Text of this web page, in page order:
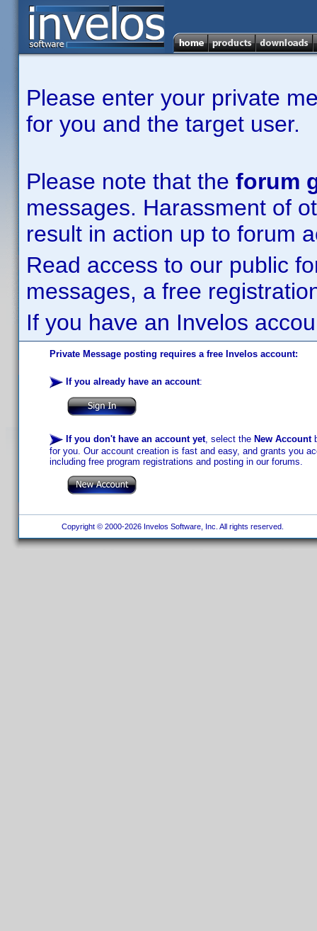
Please enter your private
for you and the target user.
Please note that the forum
messages. Harassment of
result in action up to forum
Read access to our public
messages, a free
If you have an Invelos
Private Message posting requires a free Invelos account:
If you already have an account:
If you don't have an account yet, select the New Account
for you. Our account creation is fast and easy, and grants you
including free program registrations and posting in our forums.
Copyright © 2000-2026 Invelos Software, Inc. All rights reserved.